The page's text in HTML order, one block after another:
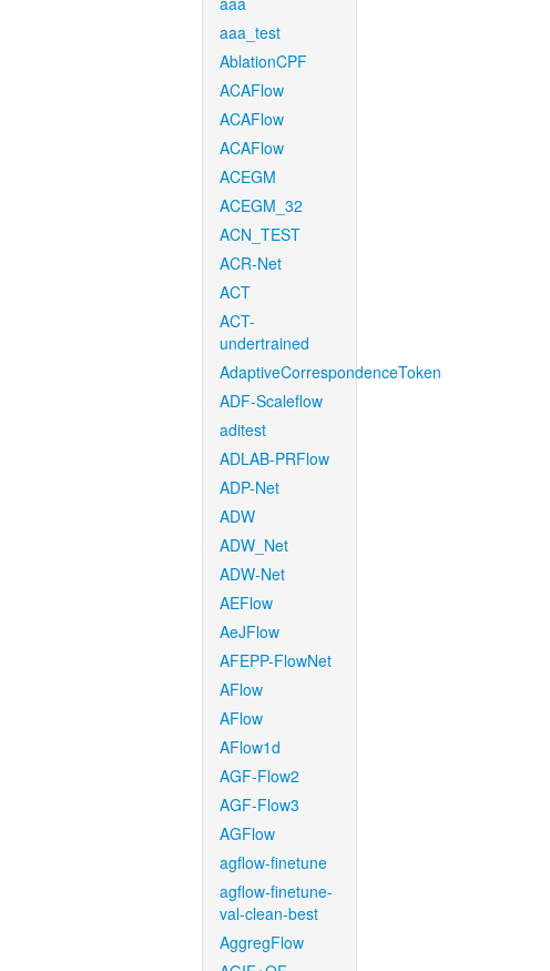
aaa_test
AblationCPF
ACAFlow
ACAFlow
ACAFlow
ACEGM
ACEGM_32
ACN_TEST
ACR-Net
ACT
ACT-
undertrained
AdaptiveCorrespondenceToken
ADF-Scaleflow
aditest
ADLAB-PRFlow
ADP-Net
ADW
ADW_Net
ADW-Net
AEFlow
AeJFlow
AFEPP-FlowNet
AFlow
AFlow
AFlow1d
AGF-Flow2
AGF-Flow3
AGFlow
agflow-finetune
agflow-finetune-
val-clean-best
AggregFlow